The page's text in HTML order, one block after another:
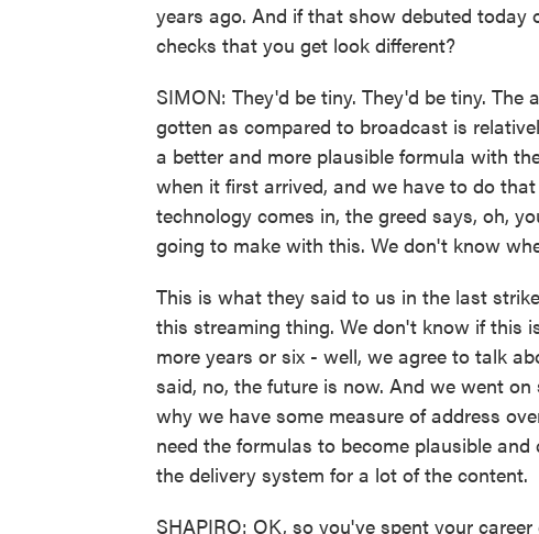
years ago. And if that show debuted
checks that you get look different?
SIMON: They'd be tiny. They'd be tiny.
gotten as compared to broadcast is
a better and more plausible formula with
when it first arrived, and we have to do
technology comes in, the greed says, oh,
going to make with this. We don't know
This is what they said to us in the last
this streaming thing. We don't know if this
more years or six - well, we agree to talk
said, no, the future is now. And we went
why we have some measure of address
need the formulas to become plausible
the delivery system for a lot of the content.
SHAPIRO: OK, so you've spent your